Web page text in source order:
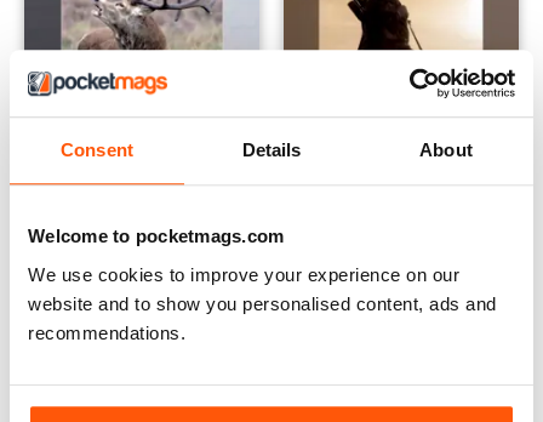
Consent Details About
Welcome to pocketmags.com
We use cookies to improve your experience on our
website and to show you personalised content, ads and
recommendations.
Deer Stalking Bible
View|Add to Cart